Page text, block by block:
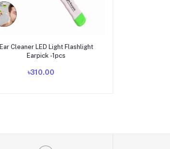
Add to cart
Ear Cleaner LED Light Flashlight
Earpick -1pcs
৳310.00